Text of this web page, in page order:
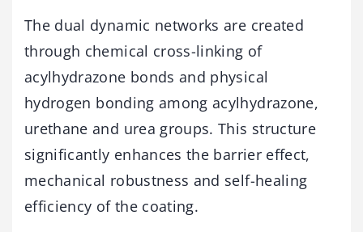
The dual dynamic networks are created
through chemical cross-linking of
acylhydrazone bonds and physical
hydrogen bonding among acylhydrazone,
urethane and urea groups. This structure
significantly enhances the barrier effect,
mechanical robustness and self-healing
efficiency of the coating.